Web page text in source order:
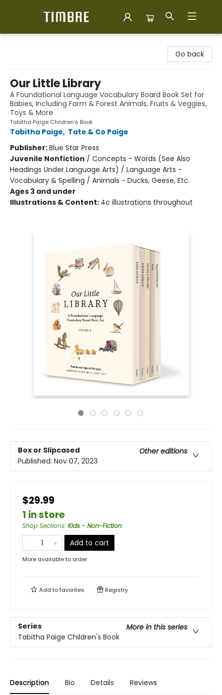
Go back
Our Little Library
A Foundational Language Vocabulary Board Book Set for
Babies, Including Farm & Forest Animals, Fruits & Veggies,
Toys & More
Tabitha Paige Children's Book
Tabitha Paige, Tate & Co Paige
Publisher:Blue Star Press
Juvenile Nonfiction / Concepts - Words (See Also
Headings Under Language Arts) / Language Arts -
Vocabulary & Spelling / Animals - Ducks, Geese, Etc.
Ages 3 and under
Illustrations & Content: 4c illustrations throughout
Box or Slipcased
Other editions
Published: Nov 07, 2023
$29.99
1 in store
Shop Sections: Kids - Non-Fiction
Add to cart
More available to order
Add tofavorites Registry
Series
More in this series
Tabitha Paige Children's Book
Description Bio Details Reviews